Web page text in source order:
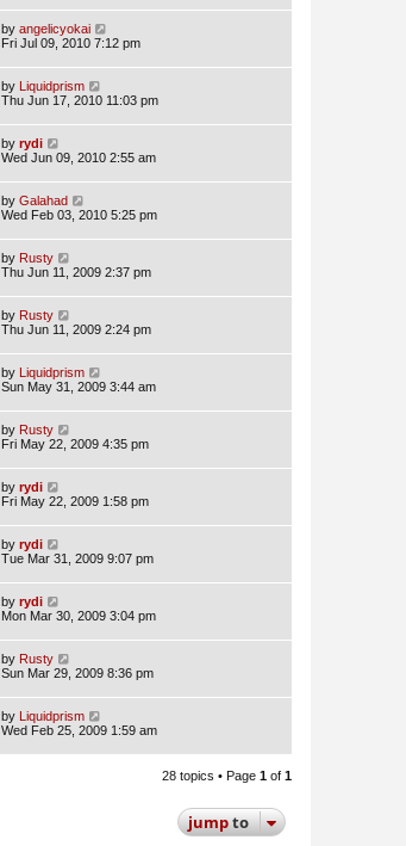
by angelicyokai
Fri Jul 09, 2010 7:12 pm
by Liquidprism
Thu Jun 17, 2010 11:03 pm
by rydi
Wed Jun 09, 2010 2:55 am
by Galahad
Wed Feb 03, 2010 5:25 pm
by Rusty
Thu Jun 11, 2009 2:37 pm
by Rusty
Thu Jun 11, 2009 2:24 pm
by Liquidprism
Sun May 31, 2009 3:44 am
by Rusty
Fri May 22, 2009 4:35 pm
by rydi
Fri May 22, 2009 1:58 pm
by rydi
Tue Mar 31, 2009 9:07 pm
by rydi
Mon Mar 30, 2009 3:04 pm
by Rusty
Sun Mar 29, 2009 8:36 pm
by Liquidprism
Wed Feb 25, 2009 1:59 am
28 topics • Page 1 of 1
jumpto